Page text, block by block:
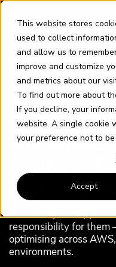
This website stores
used to collect
and allow us to
improve and customize
and metrics about our
To find out more about
If you decline, your
website. A single cookie
your preference not to
Accept
content
Skip
UK-BASED
A senior
embedded
business.
cost of
We don’t just support
responsibility for them
optimising across
environments.